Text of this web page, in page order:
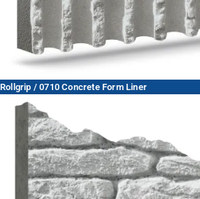
Rollgrip / 0710 Concrete Form Liner